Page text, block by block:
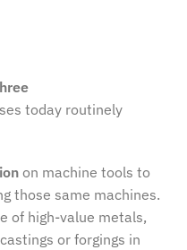
today routinely
on machine tools to
those same machines.
of high-value metals,
or forgings in